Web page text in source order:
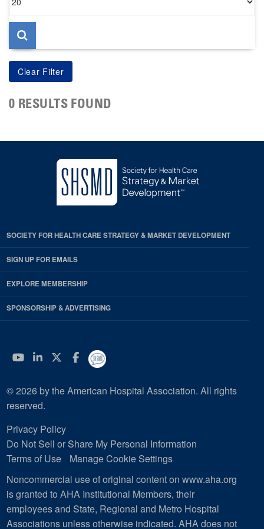
per
page
0 RESULTS FOUND
SOCIETY FOR HEALTH CARE STRATEGY & MARKET DEVELOPMENT
SIGN UP FOR EMAILS
EXPLORE MEMBERSHIP
SPONSORSHIP & ADVERTISING
YouTube
Linkedin
Twitter
Facebook
© 2026 by the American Hospital Association. All rights
reserved.
Privacy Policy
Do Not Sell or Share My Personal Information
Terms of Use
Manage Cookie Settings
Noncommercial use of original content on www.aha.org
is granted to AHA Institutional Members, their
employees and State, Regional and Metro Hospital
Associations unless otherwise indicated. AHA does not